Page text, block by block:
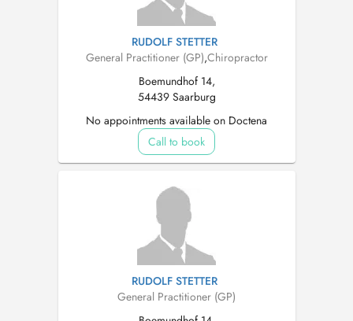
RUDOLF STETTER
General Practitioner (GP),Chiropractor
Boemundhof 14,
54439 Saarburg
No appointments available on Doctena
Call to book
RUDOLF STETTER
General Practitioner (GP)